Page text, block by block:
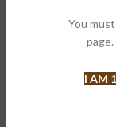
You
I AM
Celebrate the
Rare series with
indulgent homage
the Raíces